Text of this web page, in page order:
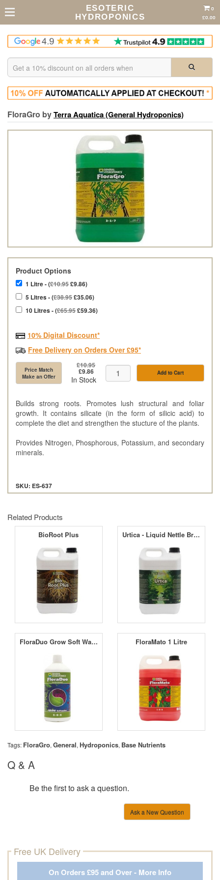
ESOTERIC
HYDROPONICS
0
£0.00
FloraGro byTerra Aquatica (General Hydroponics)
Product Options
1 Litre - (£10.95£9.86)
5 Litres - (£38.95£35.06)
10 Litres - (£65.95£59.36)
10% Digital Discount*
Free Delivery on Orders Over £95*
Price Match
Make an Offer
£10.95
£9.86
In Stock
Add to Cart
Builds strong roots. Promotes lush structural and foliar
growth. It contains silicate (in the form of silicic acid) to
complete the diet and strengthen the stucture of the plants.
Provides Nitrogen, Phosphorous, Potassium, and secondary
minerals.
SKU: ES-637
Related Products
BioRoot Plus Urtica - Liquid Nettle Brew
FloraDuo Grow Soft Water FloraMato 1 Litre
Tags: FloraGro, General, Hydroponics, Base Nutrients
Q & A
Be the first to ask a question.
Ask a New Question
Free UK Delivery
On Orders £95 and Over - More Info